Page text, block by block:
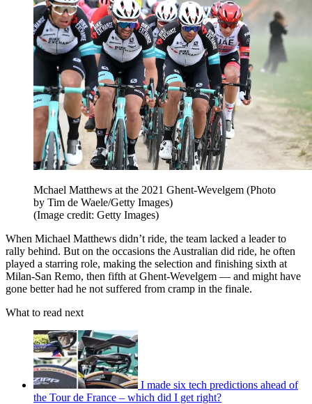
Mchael Matthews at the 2021 Ghent-Wevelgem (Photo
by Tim de Waele/Getty Images)
(Image credit: Getty Images)
When Michael Matthews didn’t ride, the team lacked a leader to
rally behind. But on the occasions the Australian did ride, he often
played a starring role, making the selection and finishing sixth at
Milan-San Remo, then fifth at Ghent-Wevelgem — and might have
gone better had he not suffered from cramp in the finale.
What to read next
I made six tech predictions ahead of
the Tour de France – which did I get right?